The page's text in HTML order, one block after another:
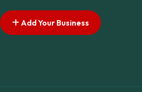
Add Your Business